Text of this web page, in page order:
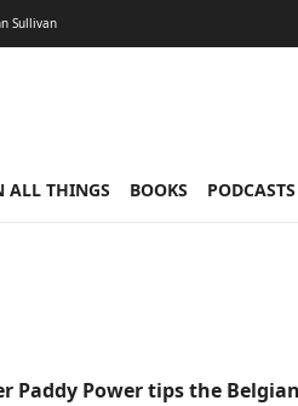
Sullivan
ALL THINGS BOOKS PODCASTS
Paddy Power tips the